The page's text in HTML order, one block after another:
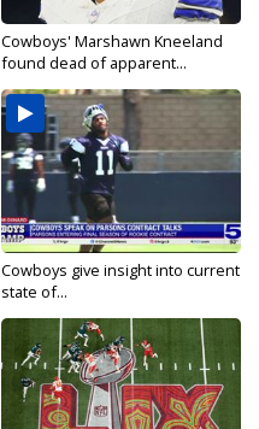
Cowboys' Marshawn Kneeland
found dead of apparent...
Cowboys give insight into current
state of...